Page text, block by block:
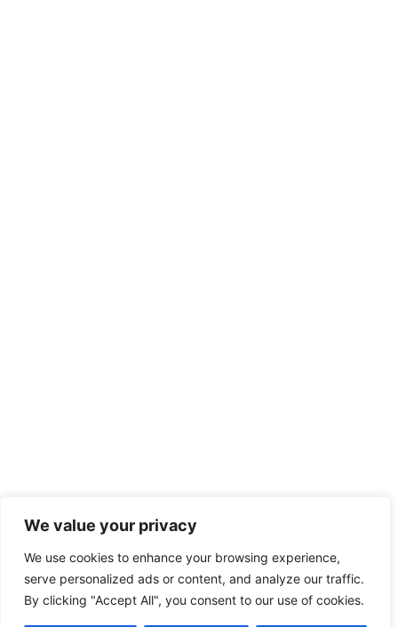
We value your privacy
We use cookies to enhance your browsing experience,
serve personalized ads or content, and analyze our traffic.
By clicking "Accept All", you consent to our use of cookies.